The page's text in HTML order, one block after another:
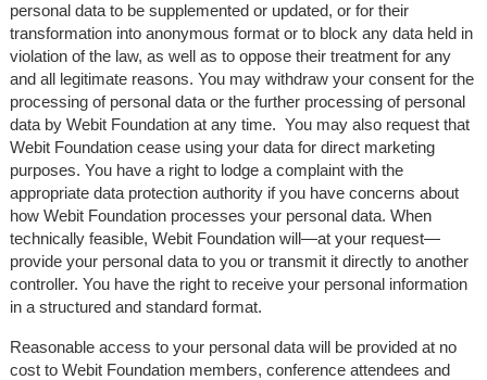
personal data to be supplemented or updated, or for their
transformation into anonymous format or to block any data held in
violation of the law, as well as to oppose their treatment for any
and all legitimate reasons. You may withdraw your consent for the
processing of personal data or the further processing of personal
data by Webit Foundation at any time. You may also request that
Webit Foundation cease using your data for direct marketing
purposes. You have a right to lodge a complaint with the
appropriate data protection authority if you have concerns about
how Webit Foundation processes your personal data. When
technically feasible, Webit Foundation will—at your request—
provide your personal data to you or transmit it directly to another
controller. You have the right to receive your personal information
in a structured and standard format.
Reasonable access to your personal data will be provided at no
cost to Webit Foundation members, conference attendees and